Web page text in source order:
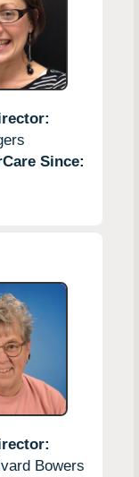
Since:
Bowers